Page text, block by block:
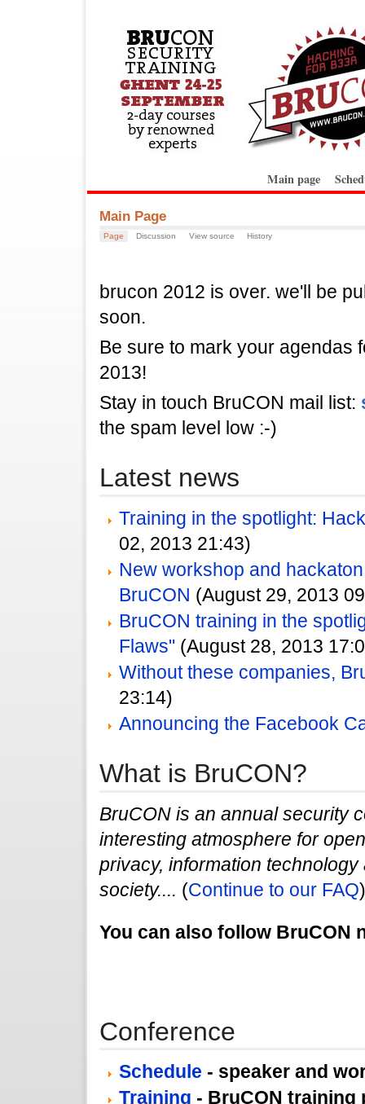
Main page
Main Page
Page Discussion View source History
brucon 2012 is over. we'll be
soon.
Be sure to mark your agendas
2013!
Stay in touch BruCON mail list:
the spam level low :-)
Latest news
Training in the spotlight:
02, 2013 21:43)
New workshop and
BruCON (August 29, 2013
BruCON training in the
Flaws" (August 28, 2013
Without these companies,
23:14)
Announcing the Facebook
What is BruCON?
BruCON is an annual security
interesting atmosphere for
privacy, information
society.... (Continue to our FAQ)
You can also follow BruCON
Conference
Schedule - speaker and
Training - BruCON training